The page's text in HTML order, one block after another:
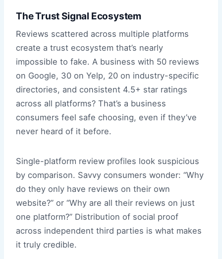
The Trust Signal Ecosystem
Reviews scattered across multiple platforms
create a trust ecosystem that’s nearly
impossible to fake. A business with 50 reviews
on Google, 30 on Yelp, 20 on industry-specific
directories, and consistent 4.5+ star ratings
across all platforms? That’s a business
consumers feel safe choosing, even if they’ve
never heard of it before.
Single-platform review profiles look suspicious
by comparison. Savvy consumers wonder: “Why
do they only have reviews on their own
website?” or “Why are all their reviews on just
one platform?” Distribution of social proof
across independent third parties is what makes
it truly credible.